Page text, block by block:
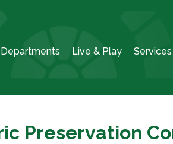
Departments Live & Play Services
Preservation